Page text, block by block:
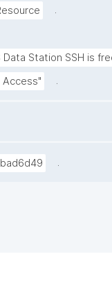
.
Station SSH is
Access" .
.